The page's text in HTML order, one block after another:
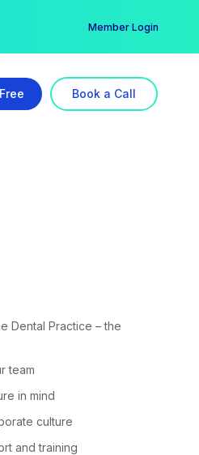
Member Login
Book a Call
Dental Practice – the
team
in mind
culture
and training